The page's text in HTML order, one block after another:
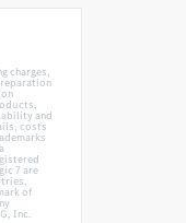
charges,
and
costs
7 are
of
Inc.